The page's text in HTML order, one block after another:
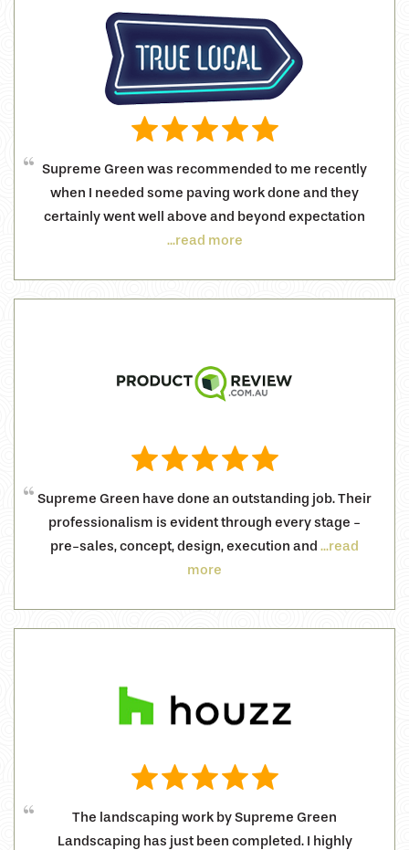
Supreme Green was recommended to me recently
when I needed some paving work done and they
certainly went well above and beyond expectation
...read more
Supreme Green have done an outstanding job. Their
professionalism is evident through every stage -
pre-sales, concept, design, execution and ...read
more
The landscaping work by Supreme Green
Landscaping has just been completed. I highly